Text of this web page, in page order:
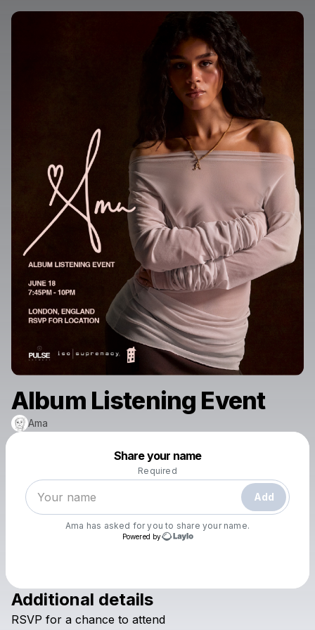
Album Listening Event
Ama
Share your name
Required
Add
Ama has asked for you to share your name.
Powered by
Check your texts
Make a drop like this
Powered by
Additional details
RSVP for a chance to attend